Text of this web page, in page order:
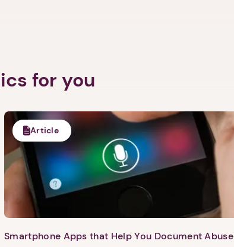
for you
Article
Smartphone Apps that Help You Document Abuse